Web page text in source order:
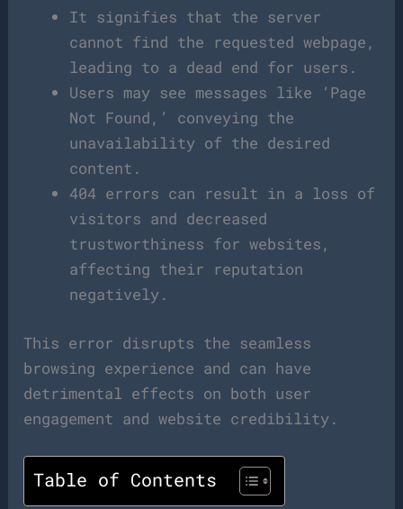
It signifies that the server
cannot find the requested webpage,
leading to a dead end for users.
Users may see messages like ‘Page
Not Found,’ conveying the
unavailability of the desired
content.
404 errors can result in a loss of
visitors and decreased
trustworthiness for websites,
affecting their reputation
negatively.
This error disrupts the seamless
browsing experience and can have
detrimental effects on both user
engagement and website credibility.
Table of Contents